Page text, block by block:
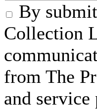
By
Collection
from The
and